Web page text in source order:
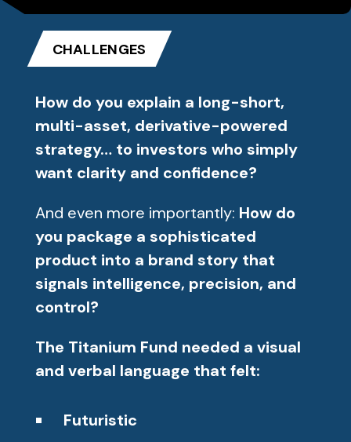
CHALLENGES
How do you explain a long-short,
multi-asset, derivative-powered
strategy… to investors who simply
want clarity and confidence?
And even more importantly: How do
you package a sophisticated
product into a brand story that
signals intelligence, precision, and
control?
The Titanium Fund needed a visual
and verbal language that felt:
Futuristic